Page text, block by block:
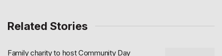
Related Stories
Family charity to host Community Day